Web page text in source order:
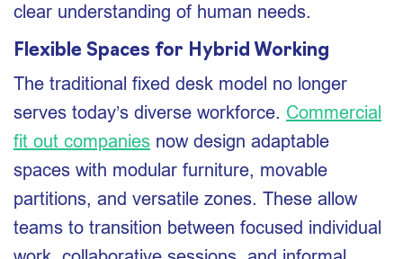
clear understanding of human needs.
Flexible Spaces for Hybrid Working
The traditional fixed desk model no longer
serves today’s diverse workforce. Commercial
fit out companies now design adaptable
spaces with modular furniture, movable
partitions, and versatile zones. These allow
teams to transition between focused individual